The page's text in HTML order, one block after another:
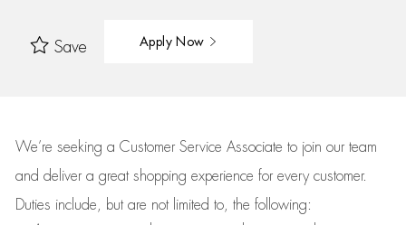
Save Apply Now
We’re seeking a Customer Service Associate to join our team
and deliver a great shopping experience for every customer.
Duties include, but are not limited to, the following: